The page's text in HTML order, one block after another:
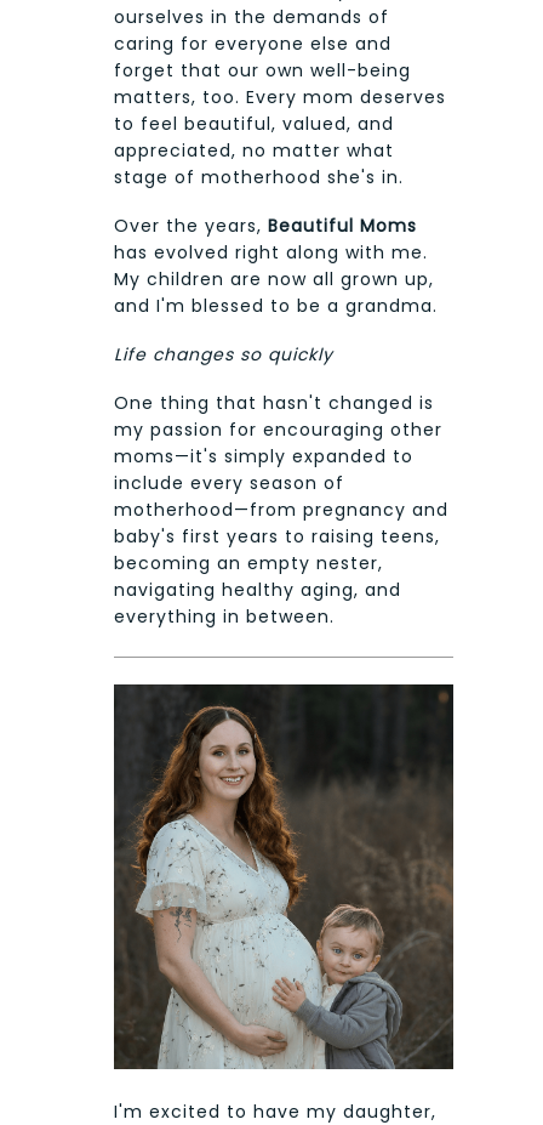
ourselves in the demands of
caring for everyone else and
forget that our own well-being
matters, too. Every mom deserves
to feel beautiful, valued, and
appreciated, no matter what
stage of motherhood she's in.
Over the years, Beautiful Moms
has evolved right along with me.
My children are now all grown up,
and I'm blessed to be a grandma.
Life changes so quickly
One thing that hasn't changed is
my passion for encouraging other
moms—it's simply expanded to
include every season of
motherhood—from pregnancy and
baby's first years to raising teens,
becoming an empty nester,
navigating healthy aging, and
everything in between.
I'm excited to have my daughter,